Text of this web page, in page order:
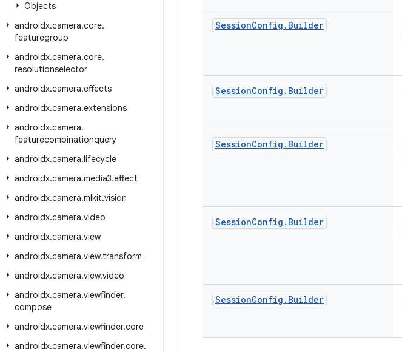
Objects
androidx.camera.core.
featuregroup
androidx.camera.core.
resolutionselector
androidx.camera.effects
androidx.camera.extensions
androidx.camera.
featurecombinationquery
androidx.camera.lifecycle
androidx.camera.media3.effect
androidx.camera.mlkit.vision
androidx.camera.video
androidx.camera.view
androidx.camera.view.transform
androidx.camera.view.video
androidx.camera.viewfinder.
compose
androidx.camera.viewfinder.core
androidx.camera.viewfinder.core.
SessionConfig . Builder
SessionConfig . Builder
SessionConfig . Builder
SessionConfig . Builder
SessionConfig . Builder